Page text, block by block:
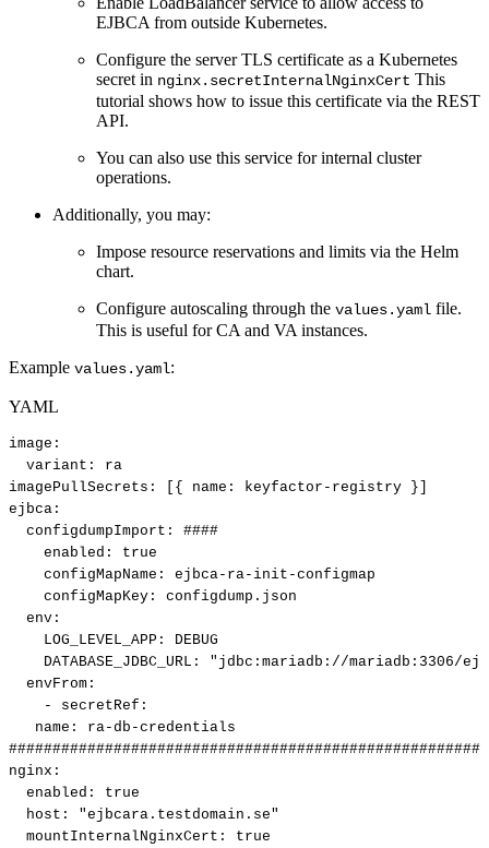
EJBCA from outside Kubernetes.
Configure the server TLS certificate as a Kubernetes
secret in nginx.secretInternalNginxCert This
tutorial shows how to issue this certificate via the REST
API.
You can also use this service for internal cluster
operations.
Additionally, you may:
Impose resource reservations and limits via the Helm
chart.
Configure autoscaling through the values.yaml file.
This is useful for CA and VA instances.
Example values.yaml:
YAML
image :
variant :
ra
imagePullSecrets : { name : keyfactor - registry }
ejbca :
configdumpImport :
####
enabled :
true
configMapName : ejbca- ra- init -configmap
configMapKey :
configdump.json
env :
LOG_LEVEL_APP :
DEBUG
DATABASE_JDBC_URL :
"jdbc:mariadb://mariadb:3306/
envFrom :
-
secretRef :
name : ra-db -credentials
nginx :
enabled :
true
host :
"ejbcara.testdomain.se"
mountInternalNginxCert :
true